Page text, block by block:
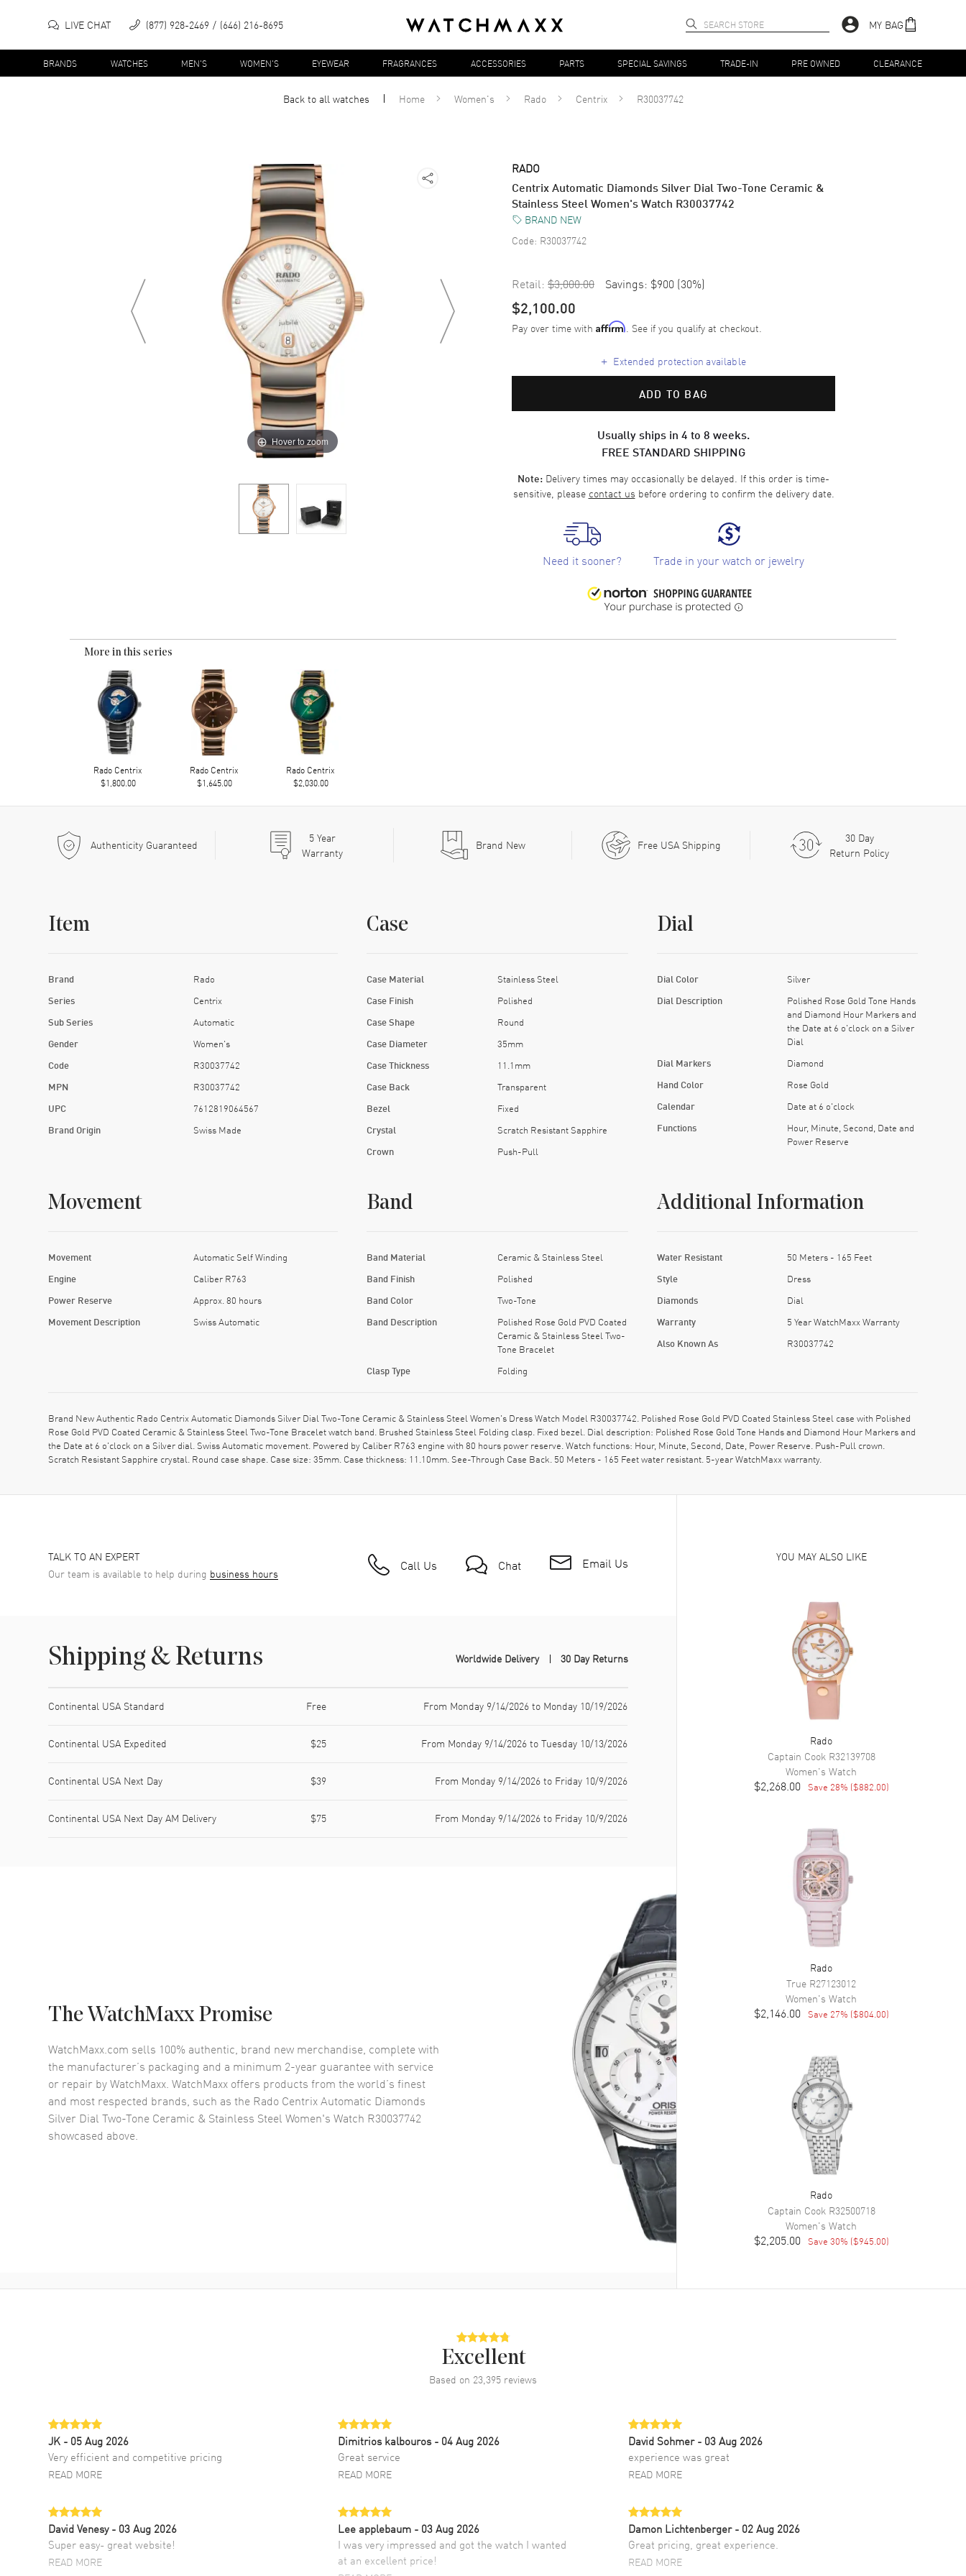
LIVE CHAT (877) 928-2469 (646) 216-8695 MY BAG
BRANDS WATCHES MEN'S WOMEN'S EYEWEAR FRAGRANCES ACCESSORIES PARTS SPECIAL SAVINGS TRADE-IN PRE OWNED CLEARANCE
Back to allwatches Home Women's Rado Centrix R30037742
Hover to zoom
RADO
Centrix Automatic Diamonds Silver Dial Two-Tone Ceramic &
Stainless Steel Women's Watch R30037742
BRAND NEW
Code: R30037742
Retail: $3,000.00 Savings: $900 (30%)
$2,100.00
Pay over time with Affirm. See if you qualify at checkout.
+ Extended protection available
ADD TO BAG
Usually ships in 4 to 8 weeks.
FREE STANDARD SHIPPING
Note: Delivery times may occasionally be delayed. If this order is time-
sensitive, please contact us before ordering to confirm the delivery date.
Need it sooner? Trade in your watch or jewelry
More in this series
Rado Centrix
$1,800.00
Rado Centrix
$1,645.00
Rado Centrix
$2,030.00
Authenticity Guaranteed 5Year
Warranty
Brand New Free USA Shipping
30 Day
Return Policy
Item
Brand Rado
Series Centrix
Sub Series Automatic
Gender Women's
Code R30037742
MPN R30037742
UPC 7612819064567
Brand Origin Swiss Made
Case
Case Material Stainless Steel
Case Finish Polished
Case Shape Round
Case Diameter 35mm
Case Thickness 11.1mm
Case Back Transparent
Bezel Fixed
Crystal Scratch Resistant Sapphire
Crown Push-Pull
Dial
Dial Color Silver
Dial Description
Polished Rose Gold Tone Hands
and Diamond Hour Markers and
the Date at 6 o'clock on a Silver
Dial
Dial Markers Diamond
Hand Color Rose Gold
Calendar Date at 6 o'clock
Functions
Hour, Minute, Second, Date and
Power Reserve
Movement
Movement Automatic Self Winding
Engine Caliber R763
Power Reserve Approx. 80 hours
Movement Description Swiss Automatic
Band
Band Material Ceramic & Stainless Steel
Band Finish Polished
Band Color Two-Tone
Band Description
Polished Rose Gold PVD Coated
Ceramic & Stainless Steel Two-
Tone Bracelet
Clasp Type Folding
Additional Information
Water Resistant 50 Meters - 165 Feet
Style Dress
Diamonds Dial
Warranty 5 Year WatchMaxx Warranty
Also Known As R30037742
Brand New Authentic Rado Centrix Automatic Diamonds Silver Dial Two-Tone Ceramic & Stainless Steel Women's Dress Watch Model R30037742. Polished Rose Gold PVD Coated Stainless Steel case with Polished
Rose Gold PVD Coated Ceramic & Stainless Steel Two-Tone Bracelet watch band. Brushed Stainless Steel Folding clasp. Fixed bezel. Dial description: Polished Rose Gold Tone Hands and Diamond Hour Markers and
the Date at 6 o'clock on a Silver dial. Swiss Automatic movement. Powered by Caliber R763 engine with 80 hours power reserve. Watch functions: Hour, Minute, Second, Date, Power Reserve. Push-Pull crown.
Scratch Resistant Sapphire crystal. Round case shape. Case size: 35mm. Case thickness: 11.10mm. See-Through Case Back. 50 Meters - 165 Feet water resistant. 5-year WatchMaxx warranty.
TALK TO AN EXPERT
Our team is available to help during business hours Call Us Chat Email Us
Shipping & Returns Worldwide Delivery 30 Day Returns
Continental USA Standard Free From Monday 9/14/2026 to Monday 10/19/2026
Continental USA Expedited $25 From Monday 9/14/2026 to Tuesday 10/13/2026
Continental USA Next Day $39 From Monday 9/14/2026 to Friday 10/9/2026
Continental USA Next Day AM Delivery $75 From Monday 9/14/2026 to Friday 10/9/2026
The WatchMaxx Promise
WatchMaxx.com sells 100% authentic, brand new merchandise, complete with
the manufacturer’s packaging and a minimum 2-year guarantee with service
or repair by WatchMaxx. WatchMaxx offers products from the world’s finest
and most respected brands, such as the Rado Centrix Automatic Diamonds
Silver Dial Two-Tone Ceramic & Stainless Steel Women's Watch R30037742
showcased above.
YOU MAY ALSO LIKE
Rado
Captain Cook R32139708
Women's Watch
$2,268.00 Save 28% ($882.00)
Rado
True R27123012
Women's Watch
$2,146.00 Save 27% ($804.00)
Rado
Captain Cook R32500718
Women's Watch
$2,205.00 Save 30% ($945.00)
Excellent
Based on 23,395 reviews
JK - 05 Aug 2026
Very efficient and competitive pricing
READ MORE
Dimitrios kalbouros- 04 Aug 2026
Great service
READ MORE
David Sohmer - 03 Aug 2026
experience was great
READ MORE
David Venesy - 03 Aug 2026
Super easy- great website!
READ MORE
Lee applebaum - 03 Aug 2026
I was very impressed and got the watch I wanted
at an excellent price!
Damon Lichtenberger - 02 Aug 2026
Great pricing, great experience.
READ MORE